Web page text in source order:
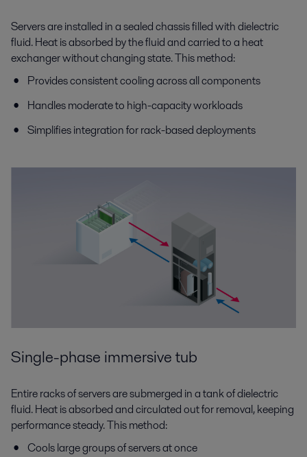
Servers are installed in a sealed chassis filled with dielectric
fluid. Heat is absorbed by the fluid and carried to a heat
exchanger without changing state. This method:
Provides consistent cooling across all components
Handles moderate to high-capacity workloads
Simplifies integration for rack-based deployments
Single-phase immersive tub
Entire racks of servers are submerged in a tank of dielectric
fluid. Heat is absorbed and circulated out for removal, keeping
performance steady. This method:
Cools large groups of servers at once